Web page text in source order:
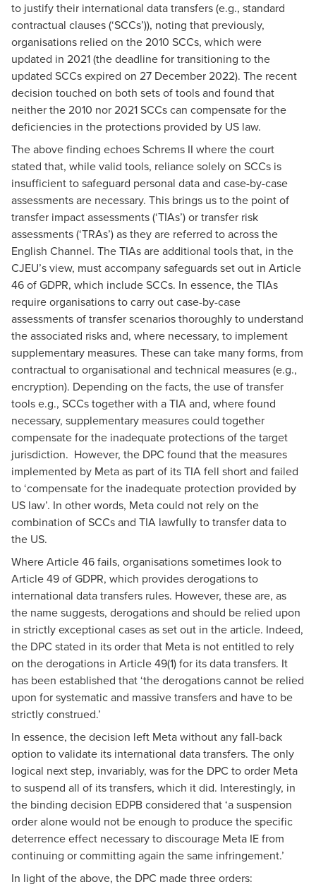
to justify their international data transfers (e.g., standard
contractual clauses (‘SCCs’)), noting that previously,
organisations relied on the 2010 SCCs, which were
updated in 2021 (the deadline for transitioning to the
updated SCCs expired on 27 December 2022). The recent
decision touched on both sets of tools and found that
neither the 2010 nor 2021 SCCs can compensate for the
deficiencies in the protections provided by US law.
The above finding echoes Schrems II where the court
stated that, while valid tools, reliance solely on SCCs is
insufficient to safeguard personal data and case-by-case
assessments are necessary. This brings us to the point of
transfer impact assessments (‘TIAs’) or transfer risk
assessments (‘TRAs’) as they are referred to across the
English Channel. The TIAs are additional tools that, in the
CJEU’s view, must accompany safeguards set out in Article
46 of GDPR, which include SCCs. In essence, the TIAs
require organisations to carry out case-by-case
assessments of transfer scenarios thoroughly to understand
the associated risks and, where necessary, to implement
supplementary measures. These can take many forms, from
contractual to organisational and technical measures (e.g.,
encryption). Depending on the facts, the use of transfer
tools e.g., SCCs together with a TIA and, where found
necessary, supplementary measures could together
compensate for the inadequate protections of the target
jurisdiction. However, the DPC found that the measures
implemented by Meta as part of its TIA fell short and failed
to ‘compensate for the inadequate protection provided by
US law’. In other words, Meta could not rely on the
combination of SCCs and TIA lawfully to transfer data to
the US.
Where Article 46 fails, organisations sometimes look to
Article 49 of GDPR, which provides derogations to
international data transfers rules. However, these are, as
the name suggests, derogations and should be relied upon
in strictly exceptional cases as set out in the article. Indeed,
the DPC stated in its order that Meta is not entitled to rely
on the derogations in Article 49(1) for its data transfers. It
has been established that ‘the derogations cannot be relied
upon for systematic and massive transfers and have to be
strictly construed.’
In essence, the decision left Meta without any fall-back
option to validate its international data transfers. The only
logical next step, invariably, was for the DPC to order Meta
to suspend all of its transfers, which it did. Interestingly, in
the binding decision EDPB considered that ‘a suspension
order alone would not be enough to produce the specific
deterrence effect necessary to discourage Meta IE from
continuing or committing again the same infringement.’
In light of the above, the DPC made threeorders: